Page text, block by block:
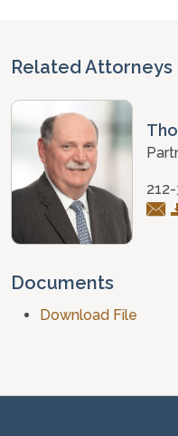
Related Attorneys
Documents
Download File